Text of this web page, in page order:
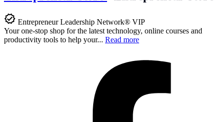
Entrepreneur Leadership Network® VIP
Your one-stop shop for the latest technology, online courses and
productivity tools to help your... Read more